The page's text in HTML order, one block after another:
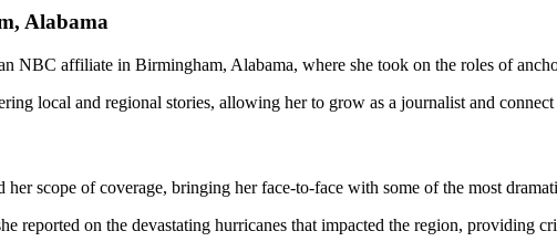
Alabama
NBC affiliate in Birmingham, Alabama, where she took on the roles of
local and regional stories, allowing her to grow as a journalist and
her scope of coverage, bringing her face-to-face with some of the most
reported on the devastating hurricanes that impacted the region, providing